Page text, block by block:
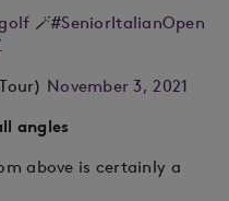
🪄#SeniorItalianOpen
November 3, 2021
angles
above is certainly a